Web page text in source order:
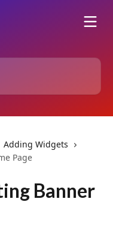
Adding Widgets
Page
Banner